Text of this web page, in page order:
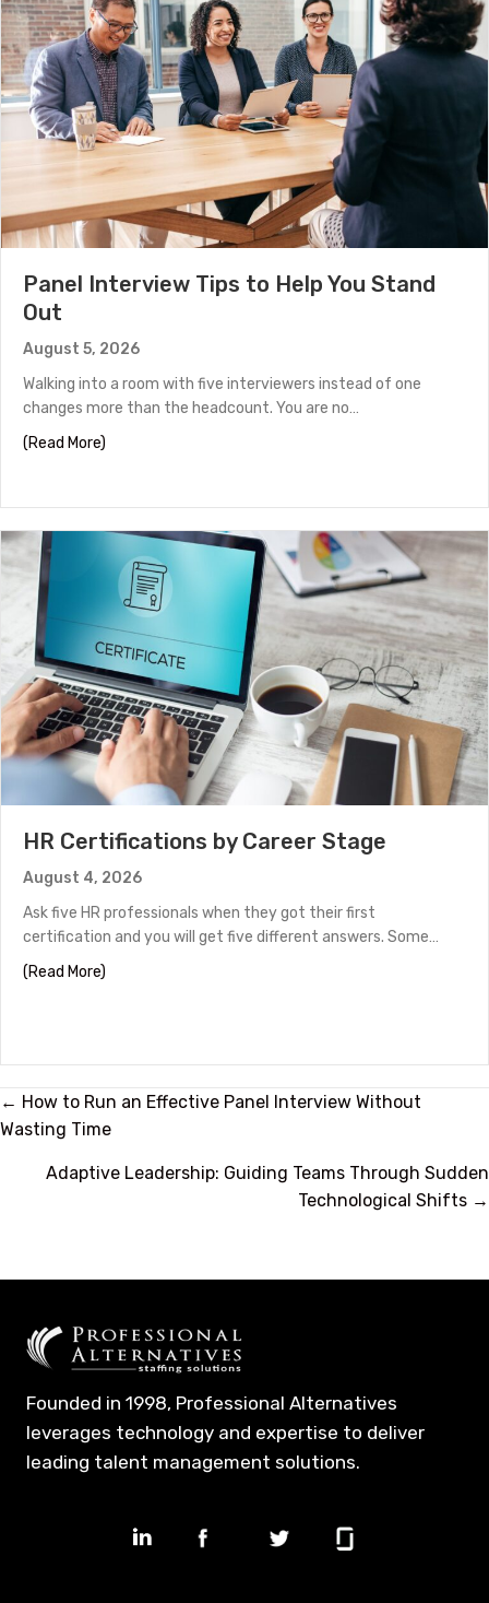
Panel Interview Tips to Help You Stand
Out
August 5, 2026
Walking into a room with five interviewers instead of one
changes more than the headcount. You are no…
(Read More)
HR Certifications by Career Stage
August 4, 2026
Ask five HR professionals when they got their first
certification and you will get five different answers. Some…
(Read More)
Posts
navigation
← How to Run an Effective Panel Interview Without
Wasting Time
Adaptive Leadership: Guiding Teams Through Sudden
Technological Shifts →
Founded in 1998, Professional Alternatives
leverages technology and expertise to deliver
leading talent management solutions.